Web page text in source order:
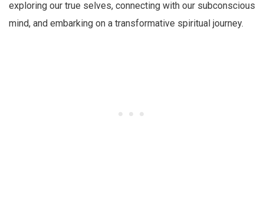
exploring our true selves, connecting with our subconscious
mind, and embarking on a transformative spiritual journey.